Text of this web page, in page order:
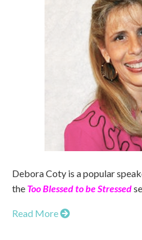
Debora Coty is a popular
the Too Blessed to be Stressed
Read More